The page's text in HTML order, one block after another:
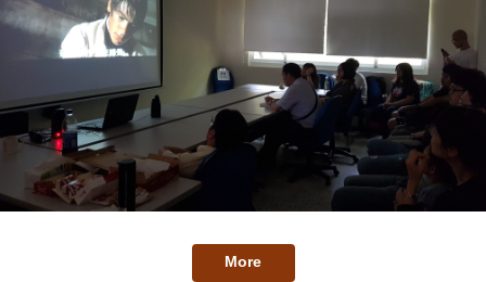
More